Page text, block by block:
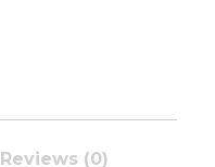
Reviews (0)